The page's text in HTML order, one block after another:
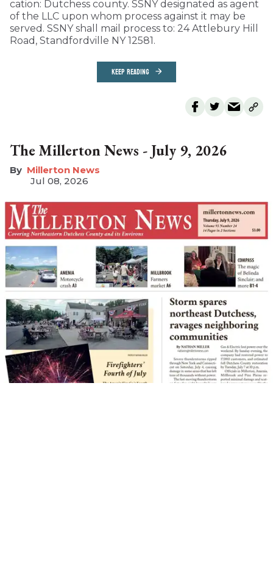
cation: Dutchess county. SSNY designated as agent
of the LLC upon whom process against it may be
served. SSNY shall mail process to: 24 Attlebury Hill
Road, Standfordville NY 12581.
KEEP READING
The Millerton News - July 9, 2026
Millerton News
Jul 08, 2026